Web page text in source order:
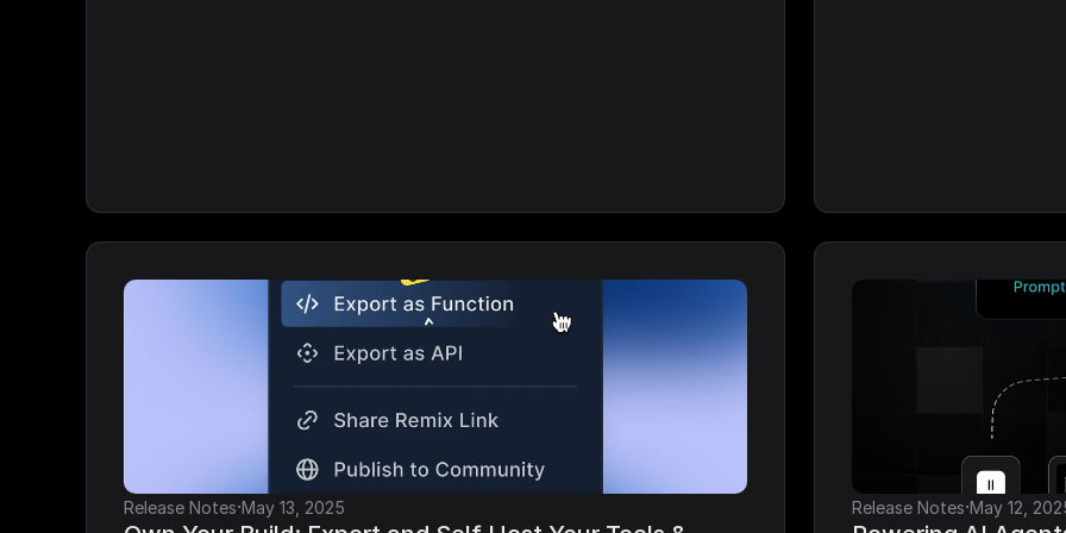
Release Notes·May 13, 2025 Release Notes·May 12,